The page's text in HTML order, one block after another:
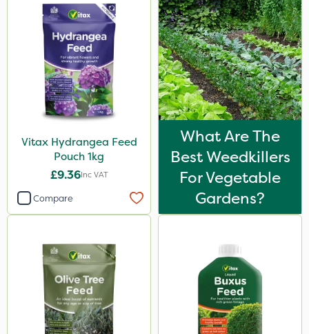
Vitax Hydrangea Feed
Pouch 1kg
£9.36Inc VAT
Compare
What Are The
Best Weedkillers
For Vegetable
Gardens?